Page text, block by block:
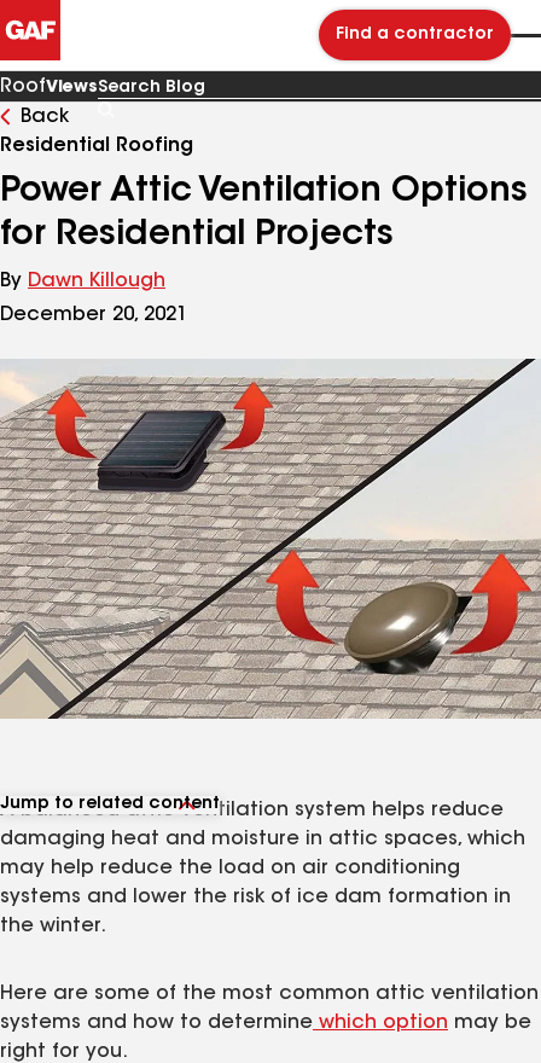
Find a contractor
RoofViews
Blog
Back
Residential Roofing
Power Attic Ventilation Options
for Residential Projects
By Dawn Killough
December 20, 2021
Jump to related content
View related products
View related articles
A balanced attic ventilation system helps reduce
damaging heat and moisture in attic spaces, which
may help reduce the load on air conditioning
systems and lower the risk of ice dam formation in
the winter.
Here are some of the most common attic ventilation
systems and how to determine which option may be
right for you.